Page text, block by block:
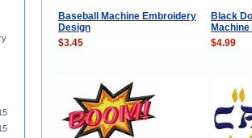
Baseball Machine Embroidery
Design
Black
$3.45
$4.99